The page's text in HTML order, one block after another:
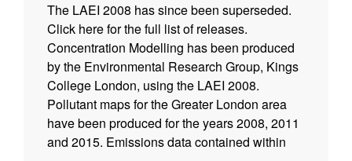
The LAEI 2008 has since been superseded.
Click here for the full list of releases.
Concentration Modelling has been produced
by the Environmental Research Group, Kings
College London, using the LAEI 2008.
Pollutant maps for the Greater London area
have been produced for the years 2008, 2011
and 2015. Emissions data contained within